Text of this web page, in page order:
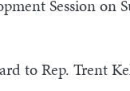
Session
to Rep. Trent